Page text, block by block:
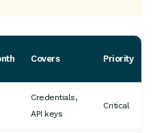
Covers Priority
Credentials,
API keys
Critical